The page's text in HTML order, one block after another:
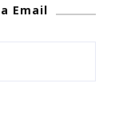
~
The
Email